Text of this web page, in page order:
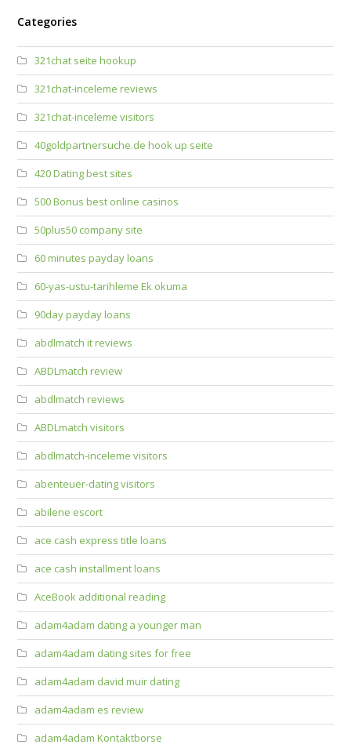
Categories
321chat seite hookup
321chat-inceleme reviews
321chat-inceleme visitors
40goldpartnersuche.de hook up seite
420 Dating best sites
500 Bonus best online casinos
50plus50 company site
60 minutes payday loans
60-yas-ustu-tarihleme Ek okuma
90day payday loans
abdlmatch it reviews
ABDLmatch review
abdlmatch reviews
ABDLmatch visitors
abdlmatch-inceleme visitors
abenteuer-dating visitors
abilene escort
ace cash express title loans
ace cash installment loans
AceBook additional reading
adam4adam dating a younger man
adam4adam dating sites for free
adam4adam david muir dating
adam4adam es review
adam4adam Kontaktborse